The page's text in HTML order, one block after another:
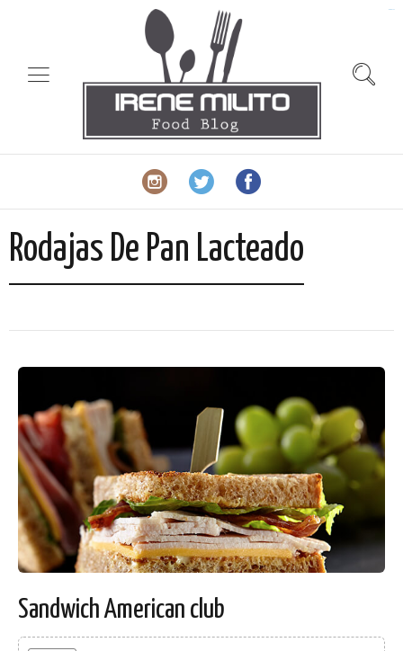
Rodajas De Pan Lacteado
Sandwich American club